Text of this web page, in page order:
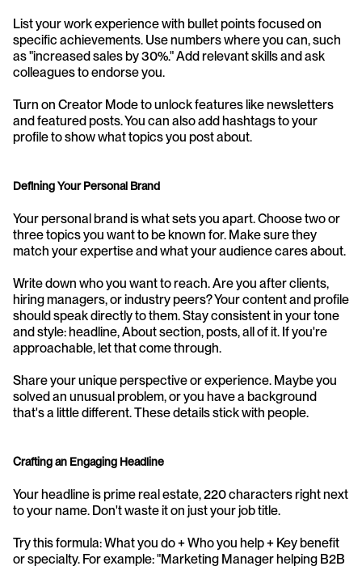
List your work experience with bullet points focused on
specific achievements. Use numbers where you can, such
as "increased sales by 30%." Add relevant skills and ask
colleagues to endorse you.
Turn on Creator Mode to unlock features like newsletters
and featured posts. You can also add hashtags to your
profile to show what topics you post about.
Defining Your Personal Brand
Your personal brand is what sets you apart. Choose two or
three topics you want to be known for. Make sure they
match your expertise and what your audience cares about.
Write down who you want to reach. Are you after clients,
hiring managers, or industry peers? Your content and profile
should speak directly to them. Stay consistent in your tone
and style: headline, About section, posts, all of it. If you're
approachable, let that come through.
Share your unique perspective or experience. Maybe you
solved an unusual problem, or you have a background
that's a little different. These details stick with people.
Crafting an Engaging Headline
Your headline is prime real estate, 220 characters right next
to your name. Don't waste it on just your job title.
Try this formula: What you do + Who you help + Key benefit
or specialty. For example: "Marketing Manager helping B2B